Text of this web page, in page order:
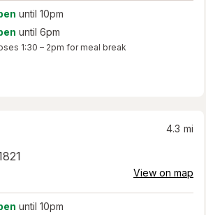
until 10pm
until 6pm
1:30 – 2pm for meal break
4.3 mi
View on map
until 10pm